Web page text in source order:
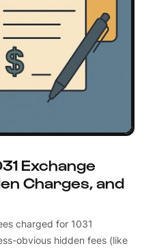
Exchange
Charges, and
charged for 1031
obvious hidden fees (like